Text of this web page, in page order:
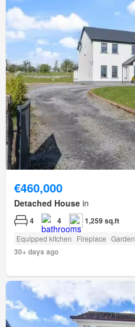
€460,000
Detached House in
4 4 1,259 sq.ft
Equipped kitchen Fireplace Garden
30+ days ago